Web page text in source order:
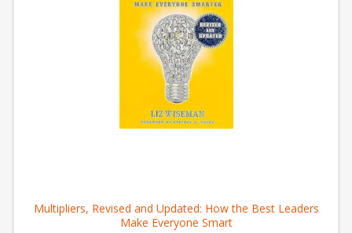
Multipliers, Revised and Updated: How the Best Leaders
Make Everyone Smart